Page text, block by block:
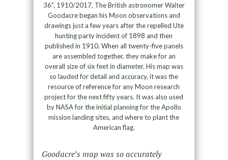
36”, 1910/2017, The British astronomer Walter
Goodacre began his Moon observations and
drawings just a few years after the repelled Ute
hunting party incident of 1898 and then
published in 1910. When all twenty-five panels
are assembled together, they make for an
overall size of six feet in diameter. His map was
so lauded for detail and accuracy, it was the
resource of reference for any Moon research
project for the next fifty years. It was also used
by NASA for the initial planning for the Apollo
mission landing sites, and where to plant the
American flag.
Goodacre’s map was so accurately